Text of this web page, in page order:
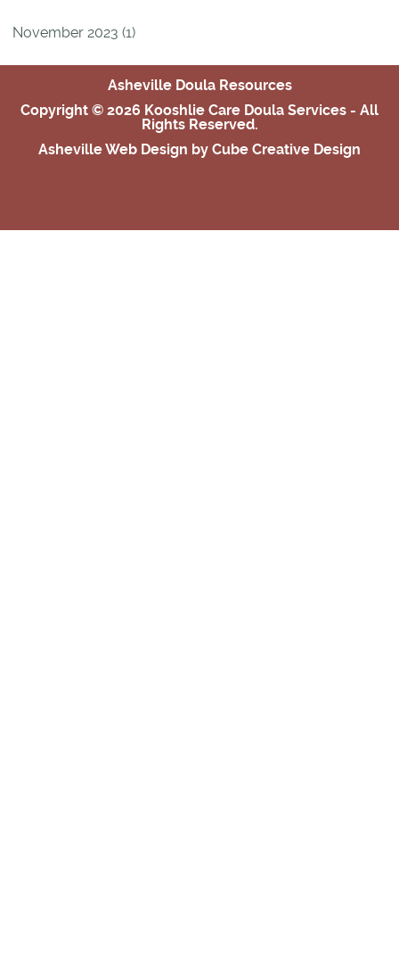
November 2023 (1)
Asheville Doula Resources
Copyright © 2026 Kooshlie Care Doula Services - All
Rights Reserved.
Asheville Web Design by Cube Creative Design